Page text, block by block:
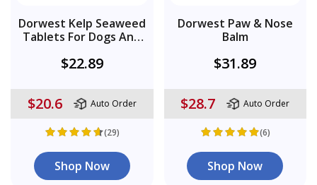
Dorwest Kelp Seaweed
Tablets For Dogs And
$22.89
$20.6 Auto Order
(29)
Shop Now
Dorwest Paw & Nose
Balm
$31.89
$28.7 Auto Order
(6)
Shop Now